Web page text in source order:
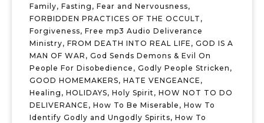
Family, Fasting , Fear and Nervousness,
FORBIDDEN PRACTICES OF THE OCCULT ,
Forgiveness, Free mp3 Audio Deliverance
Ministry, FROM DEATH INTO REAL LIFE , GOD IS A
MAN OF WAR , God Sends Demons & Evil On
People For Disobedience , Godly People Stricken ,
GOOD HOMEMAKERS, HATE VENGEANCE ,
Healing , HOLIDAYS, Holy Spirit , HOW NOT TO DO
DELIVERANCE , How To Be Miserable , How To
Identify Godly and Ungodly Spirits, How To